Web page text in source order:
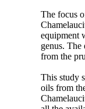
The focus
equipment
genus.
from the
This study
oils from